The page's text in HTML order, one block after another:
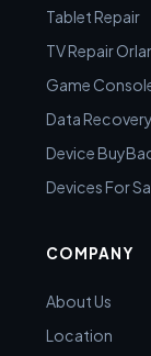
Tablet Repair
TV Repair
Game
Data Recovery
Device
Devices For
COMPANY
About Us
Location